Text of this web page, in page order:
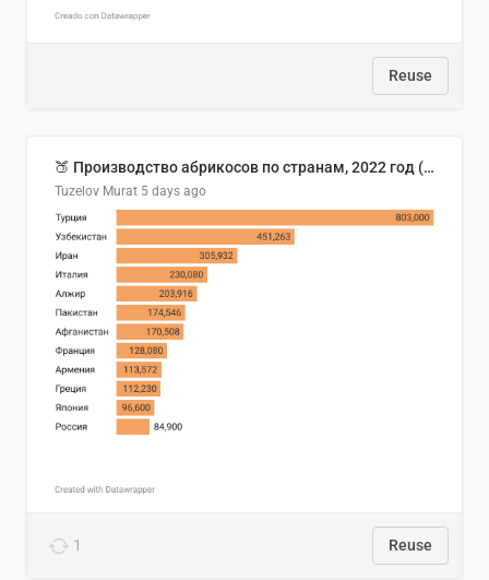
Reuse
🍑 Производство абрикосов по странам, 2022 год (тонн)
Tuzelov Murat 5 days ago
1 Reuse